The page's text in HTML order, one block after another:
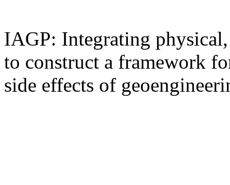
IAGP: Integrating
to construct a framework
side effects of